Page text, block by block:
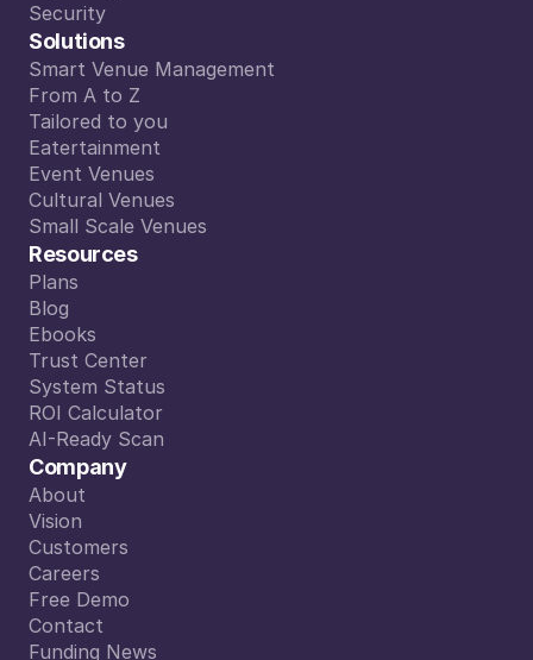
is to create impact and bring
on repetitive questions is an hour
sidekick, supports the sales team in
questions 24/7, and making the
Reporting
Security
Security
Solutions
Smart Venue Management
Smart Venue Management
From A to Z
From A to Z
Tailored to you
Tailored to you
Eatertainment
Eatertainment
Event Venues
Event Venues
Cultural Venues
Cultural Venues
Small Scale Venues
Small Scale Venues
Resources
Plans
Plans
Blog
Blog
Ebooks
Ebooks
Trust Center
Trust Center
System Status
System Status
ROI Calculator
ROI Calculator
AI-Ready Scan
AI-Ready Scan
Company
About
About
Vision
Vision
Customers
Customers
Careers
Careers
Free Demo
Free Demo
Contact
Contact
Funding News